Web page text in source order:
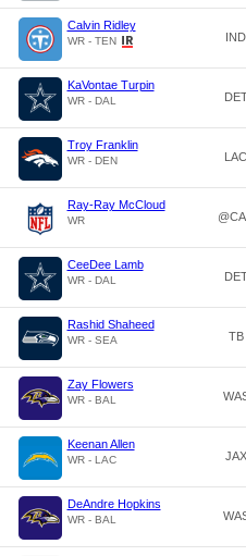
Calvin Ridley
WR - TEN IND
KaVontae Turpin
WR - DAL
Troy Franklin
WR - DEN LAC
Ray-Ray McCloud
WR
CeeDee Lamb
WR - DAL
Rashid Shaheed
WR - SEA TB
Zay Flowers
WR - BAL
Keenan Allen
WR - LAC JAX
DeAndre Hopkins
WR - BAL